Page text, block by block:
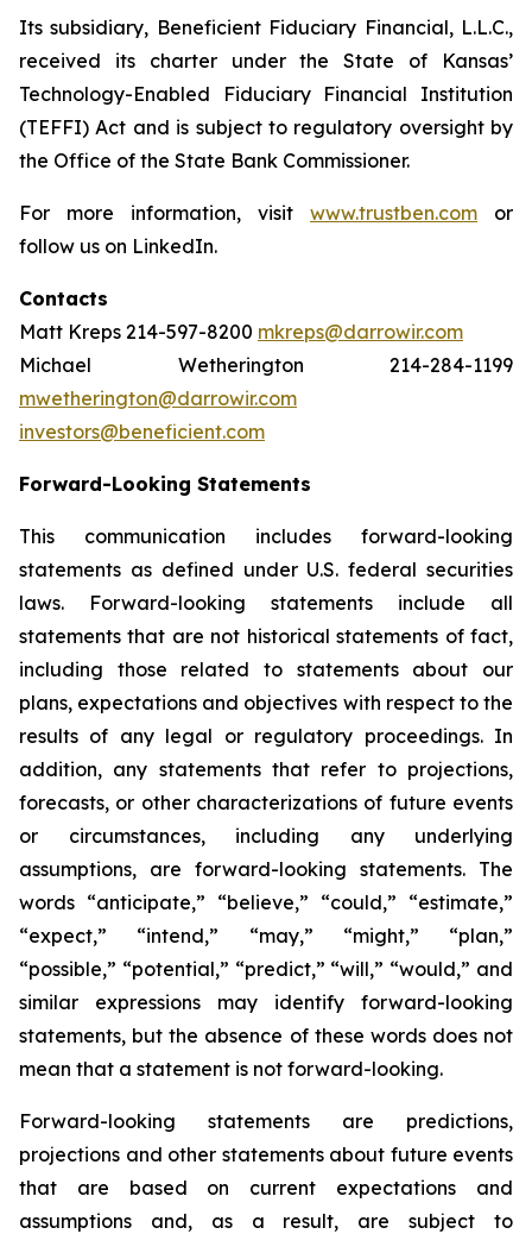
Its subsidiary, Beneficient Fiduciary Financial, L.L.C.,
received its charter under the State of Kansas’
Technology-Enabled Fiduciary Financial Institution
(TEFFI) Act and is subject to regulatory oversight by
the Office of the State Bank Commissioner.
For more information, visit www.trustben.com or
follow us on LinkedIn.
Contacts
Matt Kreps 214-597-8200 mkreps@darrowir.com
Michael Wetherington 214-284-1199
mwetherington@darrowir.com
investors@beneficient.com
Forward-Looking Statements
This communication includes forward-looking
statements as defined under U.S. federal securities
laws. Forward-looking statements include all
statements that are not historical statements of fact,
including those related to statements about our
plans, expectations and objectives with respect to the
results of any legal or regulatory proceedings. In
addition, any statements that refer to projections,
forecasts, or other characterizations of future events
or circumstances, including any underlying
assumptions, are forward-looking statements. The
words “anticipate,” “believe,” “could,” “estimate,”
“expect,” “intend,” “may,” “might,” “plan,”
“possible,” “potential,” “predict,” “will,” “would,” and
similar expressions may identify forward-looking
statements, but the absence of these words does not
mean that a statement is not forward-looking.
Forward-looking statements are predictions,
projections and other statements about future events
that are based on current expectations and
assumptions and, as a result, are subject to